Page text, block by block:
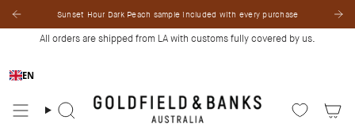
Sunset Hour Dark Peach sample included with every purchase
All orders are shipped from LA with customs fully covered by us.
EN
Search